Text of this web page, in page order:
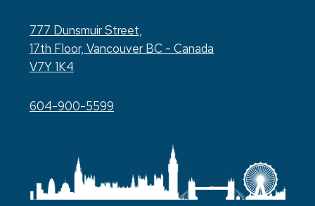
777 Dunsmuir Street,
17th Floor, Vancouver BC - Canada
V7Y 1K4
604-900-5599